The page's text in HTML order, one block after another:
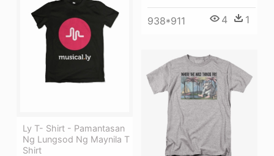
938*911 4 1
Ly T- Shirt - Pamantasan
Ng Lungsod Ng Maynila T
Shirt